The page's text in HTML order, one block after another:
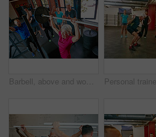
Barbell, above and woman in gym, exercise or strength training with weightlifting. Mature person, applause or smile in health facility, equipment or intense workout with challenge, goals or endurance